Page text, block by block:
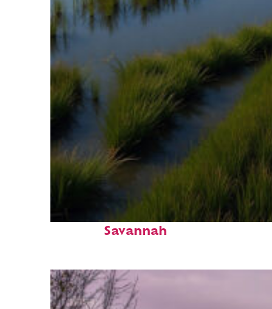
Fun facts about
Savannah